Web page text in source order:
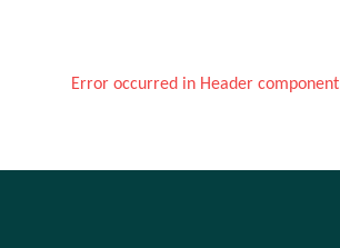
Error occurred in Header component